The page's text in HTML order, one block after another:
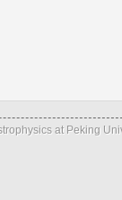
at Peking